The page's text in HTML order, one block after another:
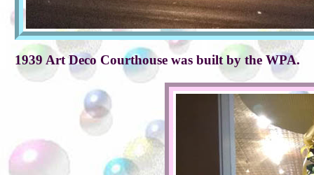
1939 Art Deco Courthouse was built by the WPA.